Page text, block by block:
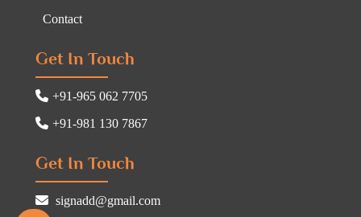
Contact
Get In Touch
+91-965 062 7705
+91-981 130 7867
Get In Touch
signadd@gmail.com